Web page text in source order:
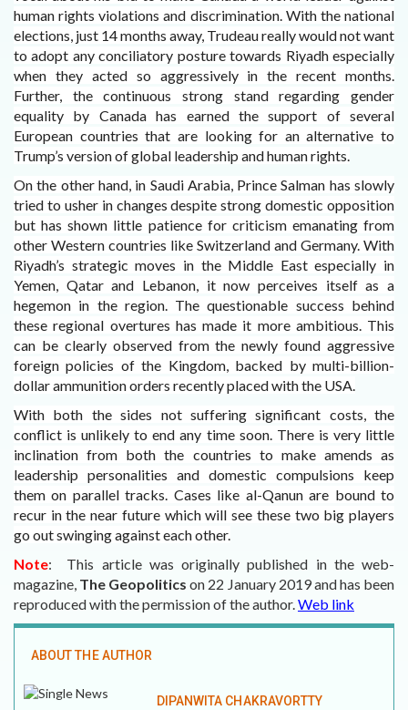
human rights violations and discrimination. With the national
elections, just 14 months away, Trudeau really would not want
to adopt any conciliatory posture towards Riyadh especially
when they acted so aggressively in the recent months.
Further, the continuous strong stand regarding gender
equality by Canada has earned the support of several
European countries that are looking for an alternative to
Trump’s version of global leadership and human rights.
On the other hand, in Saudi Arabia, Prince Salman has slowly
tried to usher in changes despite strong domestic opposition
but has shown little patience for criticism emanating from
other Western countries like Switzerland and Germany. With
Riyadh’s strategic moves in the Middle East especially in
Yemen, Qatar and Lebanon, it now perceives itself as a
hegemon in the region. The questionable success behind
these regional overtures has made it more ambitious. This
can be clearly observed from the newly found aggressive
foreign policies of the Kingdom, backed by multi-billion-
dollar ammunition orders recently placed with the USA.
With both the sides not suffering significant costs, the
conflict is unlikely to end any time soon. There is very little
inclination from both the countries to make amends as
leadership personalities and domestic compulsions keep
them on parallel tracks. Cases like al-Qanun are bound to
recur in the near future which will see these two big players
go out swinging against each other.
Note: This article was originally published in the web-
magazine, The Geopoliticson 22 January 2019 andhas been
reproduced with the permission of the author.Web link
ABOUT THE AUTHOR
DIPANWITA CHAKRAVORTTY